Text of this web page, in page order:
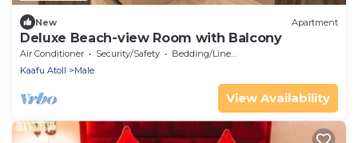
New Apartment
Deluxe Beach-view Room with Balcony
Air Conditioner Security/Safety
Bedding/Linens
Kaafu Atoll
Male
View Availability